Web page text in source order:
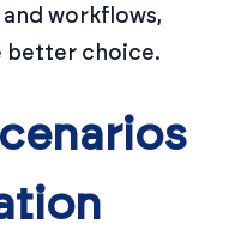
workflows,
better choice.